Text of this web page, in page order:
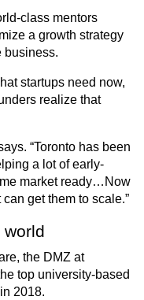
class mentors
a growth strategy
business.
startups need now,
realize that
“Toronto has been
a lot of early-
market ready…Now
get them to scale.”
the DMZ at
top university-based
2018.